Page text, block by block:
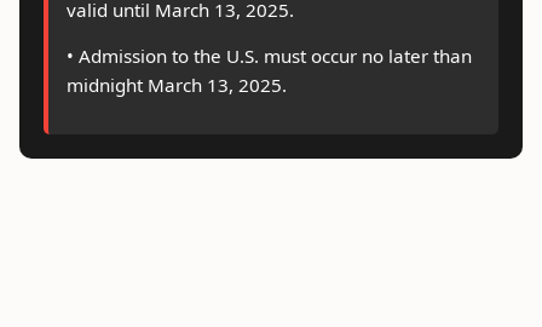
valid until March 13, 2025.
• Admission to the U.S. must occur no later than
midnight March 13, 2025.